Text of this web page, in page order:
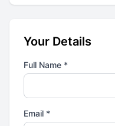
Your Details
Full Name *
Email *